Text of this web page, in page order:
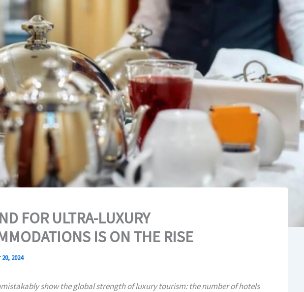
FOR ULTRA-LUXURY
IS ON THE RISE
2024
show the global strength of luxury tourism: the number of hotels